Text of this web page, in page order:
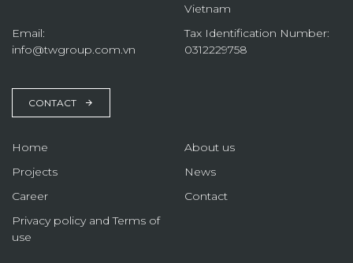
Vietnam
Email:
info@twgroup.com.vn
Tax Identification Number:
0312229758
CONTACT
Home
About us
Projects
News
Career
Contact
Privacy policy and Terms of
use